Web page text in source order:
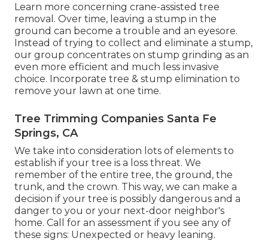
Learn more concerning crane-assisted tree
removal . Over time, leaving a stump in the
ground can become a trouble and an eyesore.
Instead of trying to collect and eliminate a stump,
our group concentrates on stump grinding as an
even more efficient and much less invasive
choice. Incorporate tree & stump elimination to
remove your lawn at one time.
Tree Trimming Companies Santa Fe
Springs, CA
We take into consideration lots of elements to
establish if your tree is a loss threat. We
remember of the entire tree, the ground, the
trunk, and the crown. This way, we can make a
decision if your tree is possibly dangerous and a
danger to you or your next-door neighbor's
home. Call for an assessment if you see any of
these signs: Unexpected or heavy leaning.